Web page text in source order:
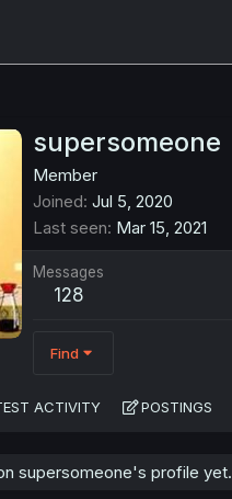
supersomeone
Member
Joined Jul 5, 2020
Last seen Mar 15, 2021
Messages
128
Find
ACTIVITY POSTINGS
supersomeone's profile yet.